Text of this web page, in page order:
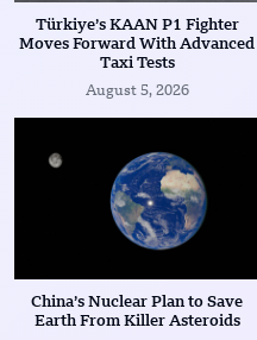
Türkiye’s KAAN P1 Fighter
Moves Forward With Advanced
Taxi Tests
August 5, 2026
China’s Nuclear Plan to Save
Earth From Killer Asteroids